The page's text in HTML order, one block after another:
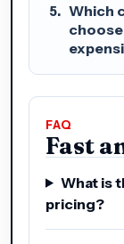
Which
FAQ
Fast
What is
pricing?